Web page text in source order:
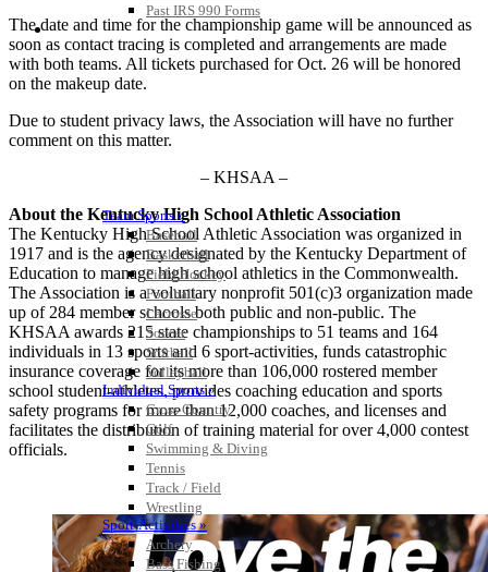
Past IRS 990 Forms
SPORTS / SPORT-ACTIVITIES
Team Sports »
Baseball
Basketball
Field Hockey
Football
Lacrosse
Soccer
Softball
Volleyball
Individual Sports »
Cross Country
Golf
Swimming & Diving
Tennis
Track / Field
Wrestling
Sport-Activities »
Archery
Bass Fishing
The date and time for the championship game will be announced as
soon as contact tracing is completed and arrangements are made
with both teams. All tickets purchased for Oct. 26 will be honored
on the makeup date.
Due to student privacy laws, the Association will have no further
comment on this matter.
– KHSAA –
About the Kentucky High School Athletic Association
The Kentucky High School Athletic Association was organized in
1917 and is the agency designated by the Kentucky Department of
Education to manage high school athletics in the Commonwealth.
The Association is a voluntary nonprofit 501(c)3 organization made
up of 284 member schools both public and non-public. The
KHSAA awards 215 state championships to 51 teams and 164
individuals in 13 sports and 6 sport-activities, funds catastrophic
insurance coverage for its more than 106,000 rostered member
school student-athletes, provides coaching education and sports
safety programs for more than 12,000 coaches, and licenses and
facilitates the distribution of training material for over 4,000 contest
officials.